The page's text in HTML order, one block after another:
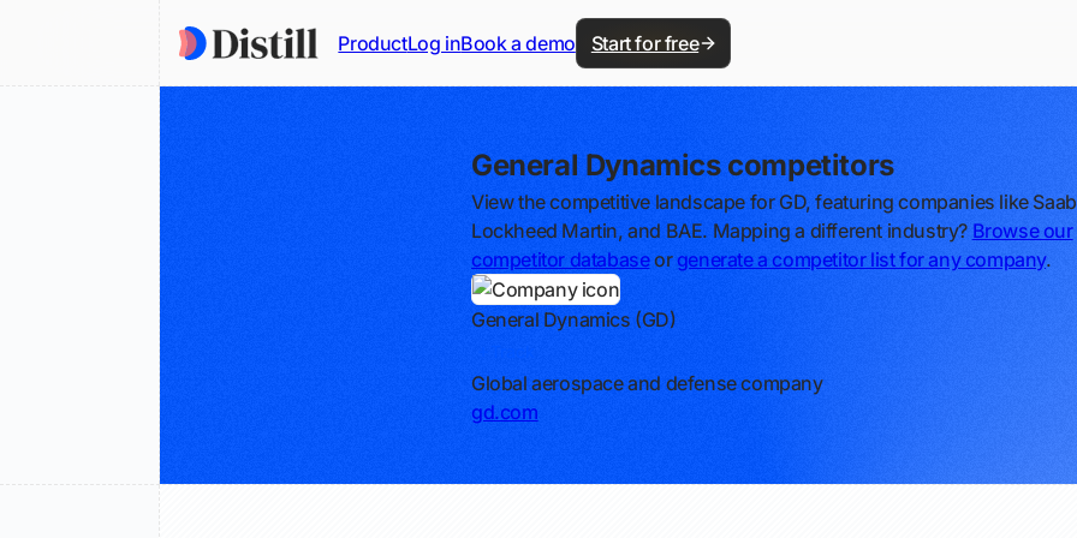
ProductLog inBook a demo Start for free
General Dynamics competitors
View the competitive landscape for GD, featuring companies like
Lockheed Martin, and BAE. Mapping a different industry? Browse our
competitor databaseorgenerate a competitor list for any company.
General Dynamics (GD)
Global aerospace and defense company
gd.com